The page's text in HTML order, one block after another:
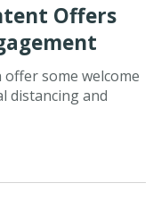
Offers
some welcome
distancing and